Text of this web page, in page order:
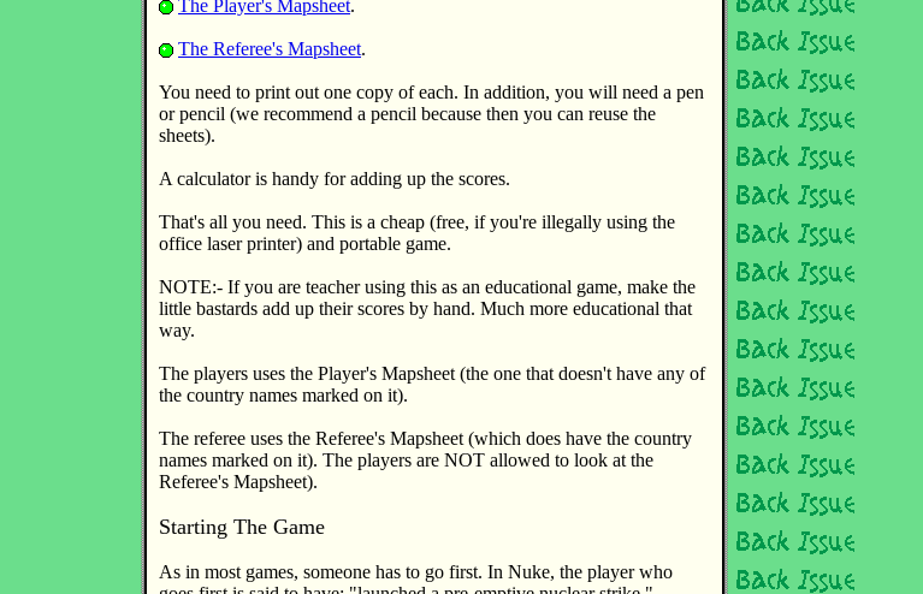
The Player's Mapsheet.
The Referee's Mapsheet.
You need to print out one copy of each. In addition, you will need a pen
or pencil (we recommend a pencil because then you can reuse the
sheets).
A calculator is handy for adding up the scores.
That's all you need. This is a cheap (free, if you're illegally using the
office laser printer) and portable game.
NOTE:- If you are teacher using this as an educational game, make the
little bastards add up their scores by hand. Much more educational that
way.
The players uses the Player's Mapsheet (the one that doesn't have any of
the country names marked on it).
The referee uses the Referee's Mapsheet (which does have the country
names marked on it). The players are NOT allowed to look at the
Referee's Mapsheet).
Starting The Game
As in most games, someone has to go first. In Nuke, the player who